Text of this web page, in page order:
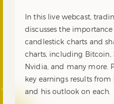
In this live webcast,
discusses the
candlestick charts and
charts, including Bitcoin,
Nvidia, and many more.
key earnings results
and his outlook on each.